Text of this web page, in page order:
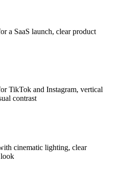
a SaaS launch, clear product
TikTok and Instagram, vertical
contrast
cinematic lighting, clear